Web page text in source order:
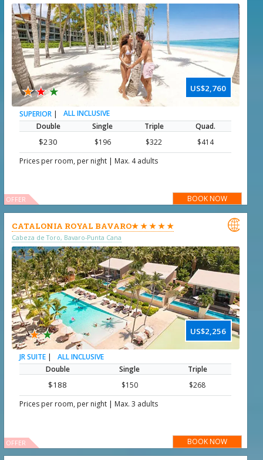
US$2,760
★★★
SUPERIOR |
ALL INCLUSIVE
Double
Single Triple Quad.
$230 $196 $322
$414
Prices per room, per night | Max. 4 adults
BOOK NOW
OFFER
CATALONIA ROYAL BAVARO★ ★ ★ ★ ★
Cabeza de Toro, Bavaro-Punta Cana

US$2,256
★★
JR SUITE |
ALL INCLUSIVE
Double
Single Triple
$188 $150
$268
Prices per room, per night | Max. 3 adults
BOOK NOW
OFFER